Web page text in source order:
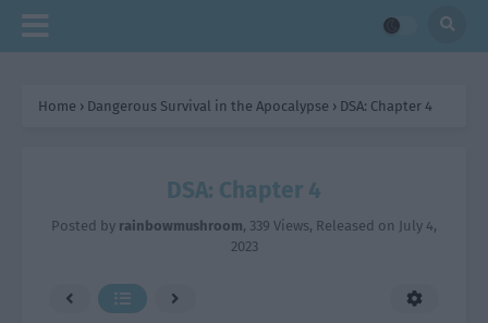
Home › Dangerous Survival in the Apocalypse › DSA: Chapter 4
DSA: Chapter 4
Posted by rainbowmushroom, 339 Views, Released on July 4,
2023